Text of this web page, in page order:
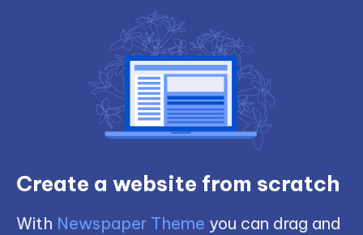
Create a website from scratch
With Newspaper Theme you can drag and